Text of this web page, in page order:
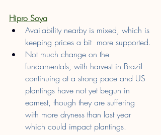
Hipro Soya
Availability nearby is mixed, which is
keeping prices a bit  more supported.
Not much change on the
fundamentals, with harvest in Brazil
continuing at a strong pace and US
plantings have not yet begun in
earnest, though they are suffering
with more dryness than last year
which could impact plantings.